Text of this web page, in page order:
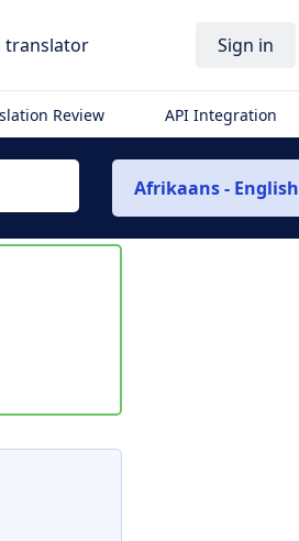
translator Sign in
Review API Integration
Afrikaans - English